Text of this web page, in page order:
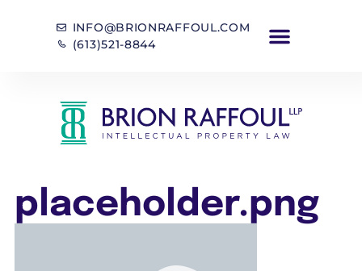
INFO@BRIONRAFFOUL.COM
(613)521-8844
placeholder.png